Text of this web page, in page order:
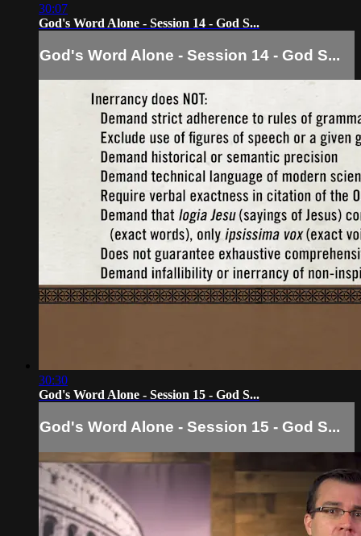
30:07
God's Word Alone - Session 14 - God S...
God's Word Alone - Session 14 - God S...
30:30
God's Word Alone - Session 15 - God S...
God's Word Alone - Session 15 - God S...